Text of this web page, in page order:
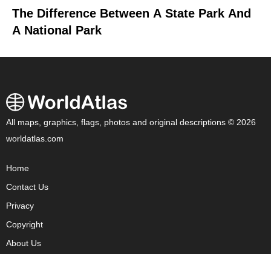
The Difference Between A State Park And
A National Park
All maps, graphics, flags, photos and original descriptions © 2026
worldatlas.com
Home
Contact Us
Privacy
Copyright
About Us